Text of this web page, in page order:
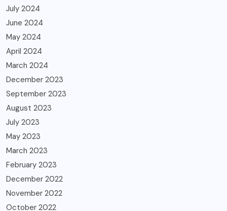
July 2024
June 2024
May 2024
April 2024
March 2024
December 2023
September 2023
August 2023
July 2023
May 2023
March 2023
February 2023
December 2022
November 2022
October 2022